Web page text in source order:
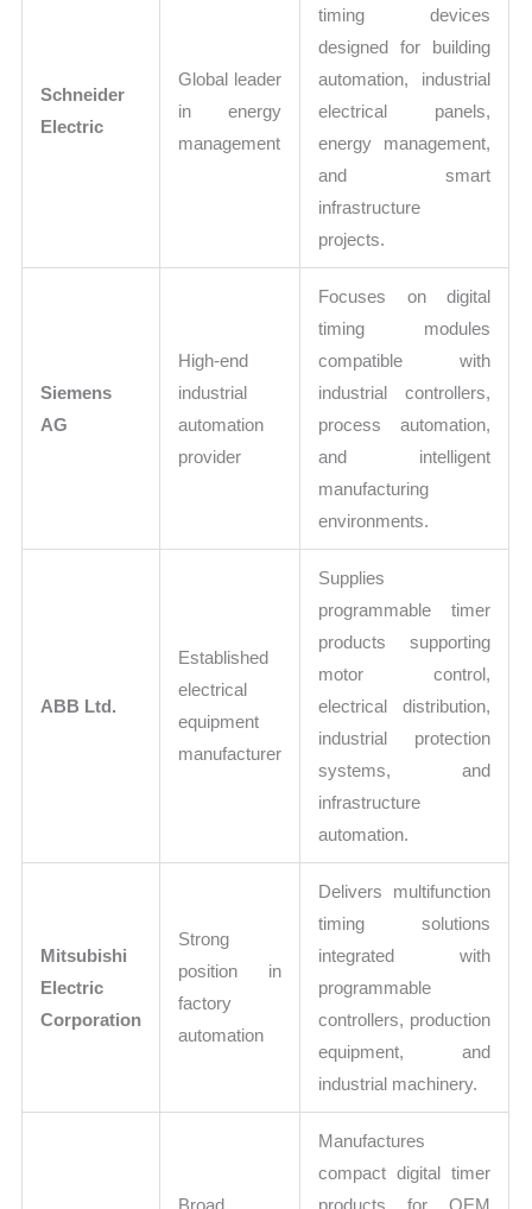
Schneider
Electric
Global leader
in energy
management
timing devices
designed for building
automation, industrial
electrical panels,
energy management,
and smart
infrastructure
projects.
Siemens
AG
High-end
industrial
automation
provider
Focuses on digital
timing modules
compatible with
industrial controllers,
process automation,
and intelligent
manufacturing
environments.
ABB Ltd.
Established
electrical
equipment
manufacturer
Supplies
programmable timer
products supporting
motor control,
electrical distribution,
industrial protection
systems, and
infrastructure
automation.
Mitsubishi
Electric
Corporation
Strong
position in
factory
automation
Delivers multifunction
timing solutions
integrated with
programmable
controllers, production
equipment, and
industrial machinery.
Manufactures
compact digital timer